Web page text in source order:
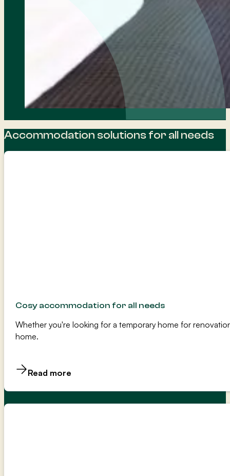
Accommodation solutions for all needs
Cosy accommodation for all needs
Whether you're looking for a temporary home for
home.
Read more